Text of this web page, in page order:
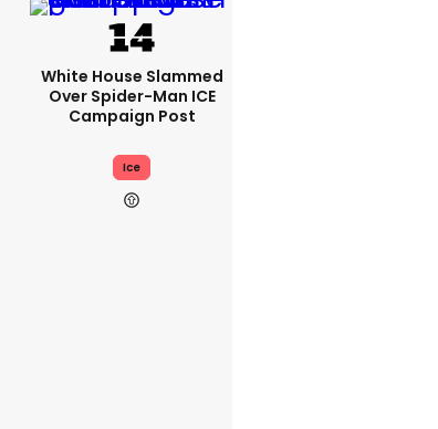
White House Slammed
Over Spider-Man ICE
Campaign Post
Ice